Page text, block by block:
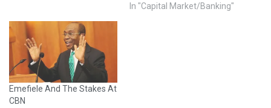
In "Capital Market/Banking"
Emefiele And The Stakes At
CBN